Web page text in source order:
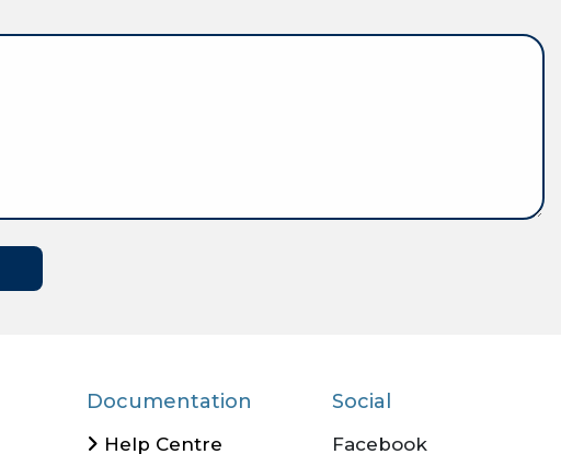
Documentation
Help Centre
Social
Facebook